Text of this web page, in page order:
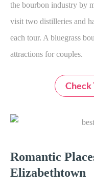
the bourbon industry by
visit two distilleries and
each tour. A bluegrass
attractions for couples.
Check
Romantic
Elizabethtown